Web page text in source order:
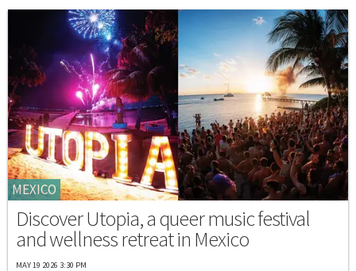
MEXICO
Discover Utopia, a queer music festival
and wellness retreat in Mexico
MAY 19 2026 3:30 PM